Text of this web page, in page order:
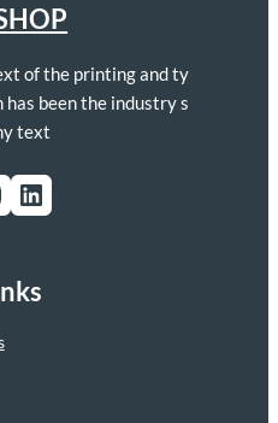
of the printing and ty
been the industry s
text
LinkedIn